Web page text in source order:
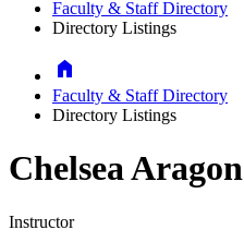
Faculty & Staff Directory
Directory Listings
Home
Faculty & Staff Directory
Directory Listings
Chelsea Aragon
Instructor